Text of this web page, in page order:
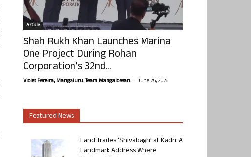
Article
Shah Rukh Khan Launches Marina
One Project During Rohan
Corporation’s 32nd...
Violet Pereira, Mangaluru. Team Mangalorean. - June 25, 2026
Featured News
Land Trades ‘Shivabagh’ at Kadri: A
Landmark Address Where